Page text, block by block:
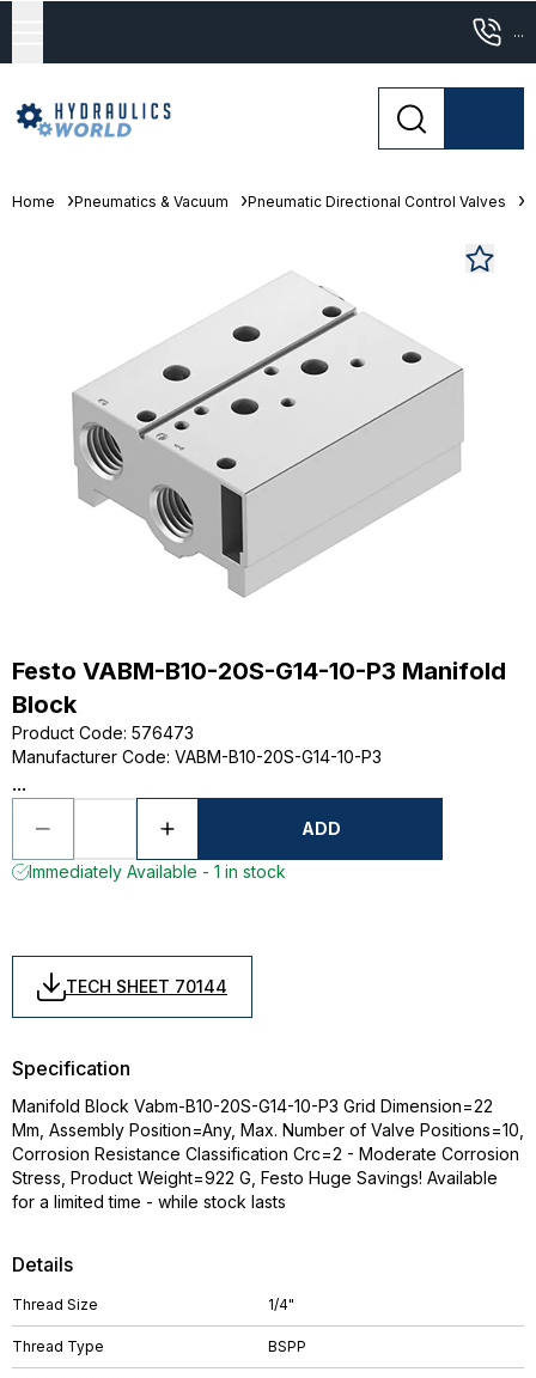
...
Home Pneumatics & Vacuum Pneumatic Directional Control Valves
Festo VABM-B10-20S-G14-10-P3 Manifold
Block
Product Code: 576473
Manufacturer Code: VABM-B10-20S-G14-10-P3
...
ADD
Immediately Available - 1 in stock
TECH SHEET 70144
Details
Thread Size 1/4"
Thread Type BSPP
Specification
Manifold Block Vabm-B10-20S-G14-10-P3 Grid Dimension=22
Mm, Assembly Position=Any, Max. Number of Valve Positions=10,
Corrosion Resistance Classification Crc=2 - Moderate Corrosion
Stress, Product Weight=922 G, Festo Huge Savings! Available
for a limited time - while stock lasts